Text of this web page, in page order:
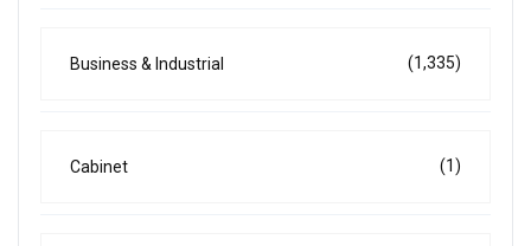
Business & Industrial (1,335)
Cabinet (1)